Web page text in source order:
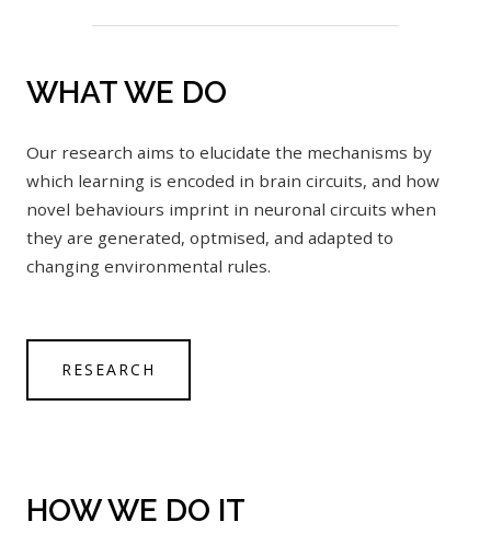
WHAT WE DO
Our research aims to elucidate the mechanisms by
which learning is encoded in brain circuits, and how
novel behaviours imprint in neuronal circuits when
they are generated, optmised, and adapted to
changing environmental rules.
RESEARCH
HOW WE DO IT